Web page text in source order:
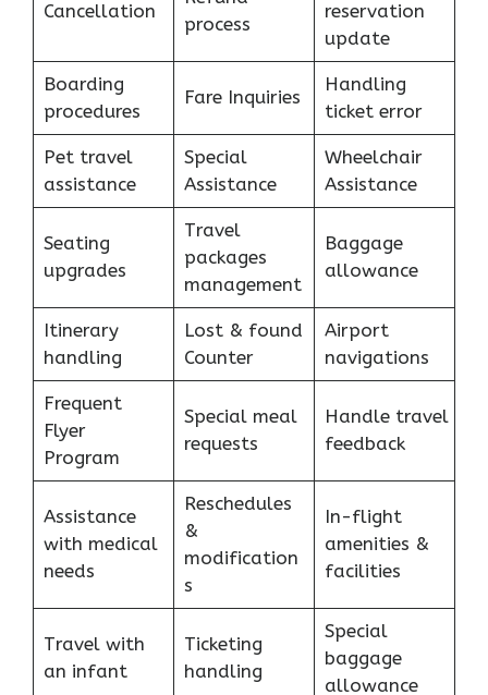
Cancellation
process
reservation
update
Boarding
procedures
Fare Inquiries
Handling
ticket error
Pet travel
assistance
Special
Assistance
Wheelchair
Assistance
Seating
upgrades
Travel
packages
management
Baggage
allowance
Itinerary
handling
Lost & found
Counter
Airport
navigations
Frequent
Flyer
Program
Special meal
requests
Handle travel
feedback
Assistance
with medical
needs
Reschedules
&
modification
s
In-flight
amenities &
facilities
Travel with
an infant
Ticketing
handling
Special
baggage
allowance